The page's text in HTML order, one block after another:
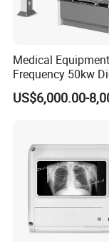
Medical
Frequency 50kw
Radiography Dr X
Machine
US$6,000.00-